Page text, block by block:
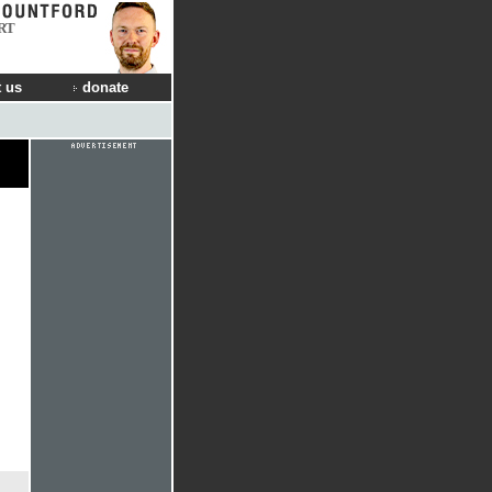
us donate